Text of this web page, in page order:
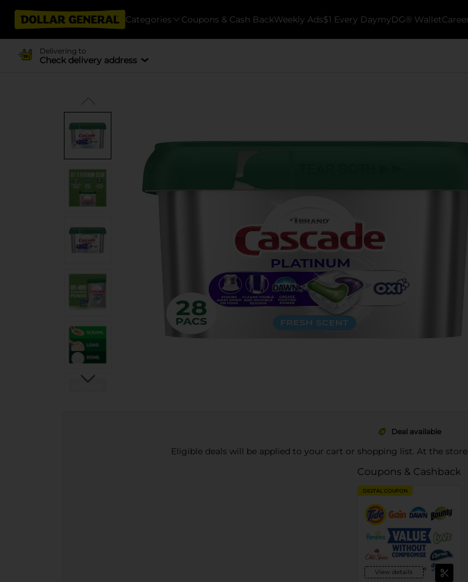
Categories Coupons & Cash BackWeekly Ads$1 Every DaymyDG® Wallet
Delivering to
Check delivery address
Deal available
Eligible deals will be applied to your cart or shopping list. At the
Coupons & Cashback
DIGITAL COUPON
View details